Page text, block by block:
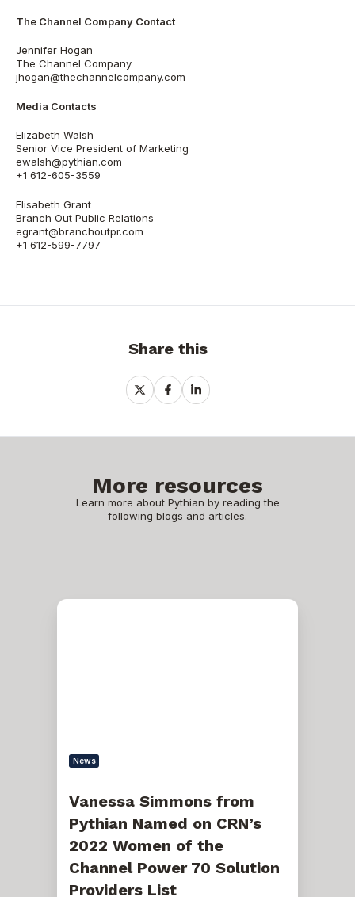
The Channel Company Contact
Jennifer Hogan
The Channel Company
jhogan@thechannelcompany.com
Media Contacts
Elizabeth Walsh
Senior Vice President of Marketing
ewalsh@pythian.com
+1 612-605-3559
Elisabeth Grant
Branch Out Public Relations
egrant@branchoutpr.com
+1 612-599-7797
Share this
ShareShareShare
More resources
Learn more about Pythian by reading the
following blogs and articles.
Vanessa
Channel
Power
Solution
Providers
List
News
Vanessa Simmons from
Pythian Named on CRN’s
2022 Women of the
Channel Power 70 Solution
Providers List